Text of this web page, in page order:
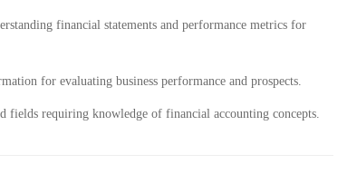
financial statements and performance metrics for
for evaluating business performance and prospects.
fields requiring knowledge of financial accounting concepts.